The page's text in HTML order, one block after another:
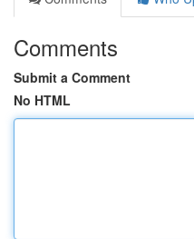
Comments
Submit a Comment
No HTML